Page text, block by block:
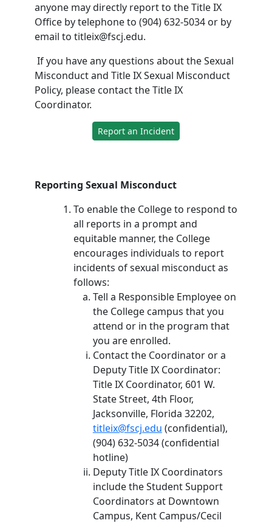
anyone may directly report to the Title IX
Office by telephone to (904) 632-5034 or by
email to titleix@fscj.edu.
If you have any questions about the Sexual
Misconduct and Title IX Sexual Misconduct
Policy, please contact the Title IX
Coordinator.
Report an Incident
Reporting Sexual Misconduct
To enable the College to respond to
all reports in a prompt and
equitable manner, the College
encourages individuals to report
incidents of sexual misconduct as
follows:
Tell a Responsible Employee on
the College campus that you
attend or in the program that
you are enrolled.
Contact the Coordinator or a
Deputy Title IX Coordinator:
Title IX Coordinator, 601 W.
State Street, 4th Floor,
Jacksonville, Florida 32202,
titleix@fscj.edu (confidential),
(904) 632-5034 (confidential
hotline)
Deputy Title IX Coordinators
include the Student Support
Coordinators at Downtown
Campus, Kent Campus/Cecil